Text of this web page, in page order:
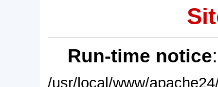
Run-time notice
/usr/local/www/